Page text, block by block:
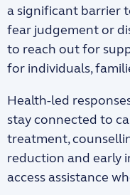
a significant barrier
fear judgement or
to reach out for
for individuals,
Health-led
stay connected to
treatment,
reduction and early
access assistance